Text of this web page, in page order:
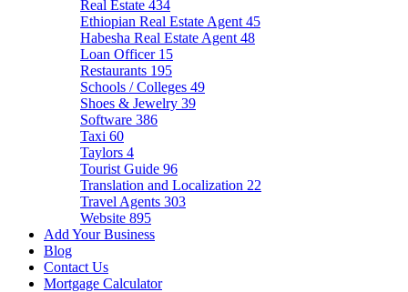
Real Estate 434
Ethiopian Real Estate Agent 45
Habesha Real Estate Agent 48
Loan Officer 15
Restaurants 195
Schools / Colleges 49
Shoes & Jewelry 39
Software 386
Taxi 60
Taylors 4
Tourist Guide 96
Translation and Localization 22
Travel Agents 303
Website 895
Add Your Business
Blog
Contact Us
Mortgage Calculator